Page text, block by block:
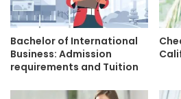
Bachelor of International
Business: Admission
requirements and Tuition